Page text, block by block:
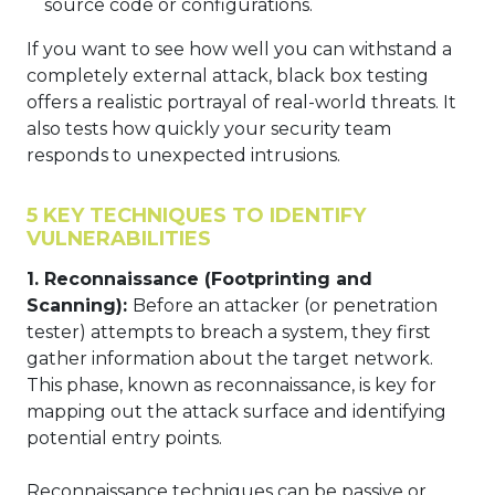
source code or configurations.
If you want to see how well you can withstand a
completely external attack, black box testing
offers a realistic portrayal of real-world threats. It
also tests how quickly your security team
responds to unexpected intrusions.
5 KEY TECHNIQUES TO IDENTIFY
VULNERABILITIES
1. Reconnaissance (Footprinting and
Scanning): Before an attacker (or penetration
tester) attempts to breach a system, they first
gather information about the target network.
This phase, known as reconnaissance, is key for
mapping out the attack surface and identifying
potential entry points.
Reconnaissance techniques can be passive or